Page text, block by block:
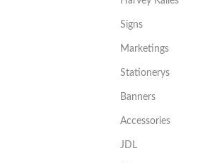
Signs
Marketings
Stationerys
Banners
Accessories
JDL